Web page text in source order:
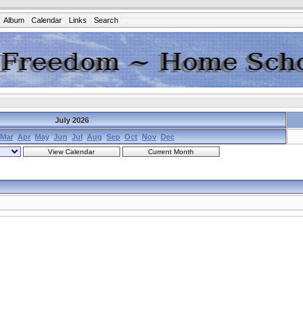
Album Calendar Links Search
July 2026
Mar Apr May Jun Jul Aug Sep Oct Nov Dec